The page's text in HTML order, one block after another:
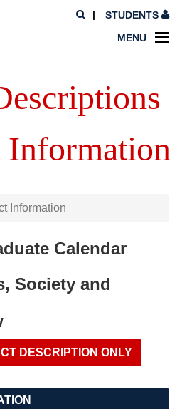
STUDENTS
MENU
Information
Information
Calendar
Society and